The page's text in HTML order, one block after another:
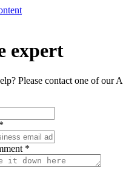
expert
Please contact one of our
*
*